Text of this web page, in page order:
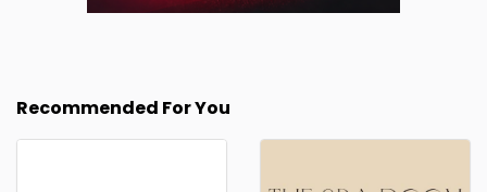
Recommended For You